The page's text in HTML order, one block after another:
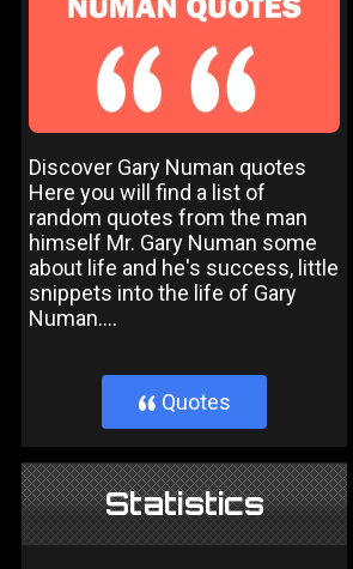
Discover Gary Numan quotes
Here you will find a list of
random quotes from the man
himself Mr. Gary Numan some
about life and he's success, little
snippets into the life of Gary
Numan....
} Quotes
Statistics